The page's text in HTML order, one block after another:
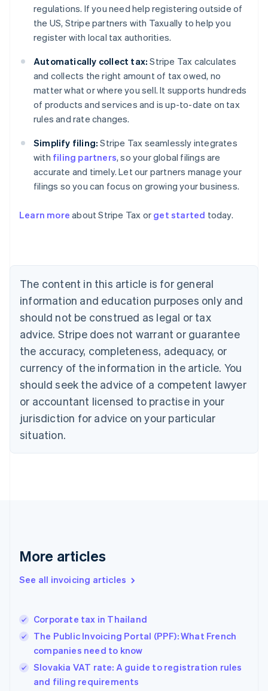
regulations. If you need help registering outside of
the US, Stripe partners with Taxually to help you
register with local tax authorities.
Automatically collect tax: Stripe Tax calculates
and collects the right amount of tax owed, no
matter what or where you sell. It supports hundreds
of products and services and is up-to-date on tax
rules and rate changes.
Simplify filing: Stripe Tax seamlessly integrates
with filing partners, so your global filings are
accurate and timely. Let our partners manage your
filings so you can focus on growing your business.
Learn more about Stripe Tax or get started today.
The content in this article is for general
information and education purposes only and
should not be construed as legal or tax
advice. Stripe does not warrant or guarantee
the accuracy, completeness, adequacy, or
currency of the information in the article. You
should seek the advice of a competent lawyer
or accountant licensed to practise in your
jurisdiction for advice on your particular
situation.
More articles
See all invoicing articles
Corporate tax in Thailand
The Public Invoicing Portal (PPF): What French
companies need to know
Slovakia VAT rate: A guide to registration rules
and filing requirements
Australia
NederlandsFrançaisDeutschEnglish
PortuguêsEnglish
Bulgaria
English
Canada
EnglishFrançais
Croatia
Cyprus
English
Czech Republic
English
Denmark
English
Gibraltar
Greece
English简体中文
Hungary
India
English
Ireland